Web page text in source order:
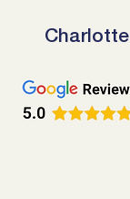
Charlotte